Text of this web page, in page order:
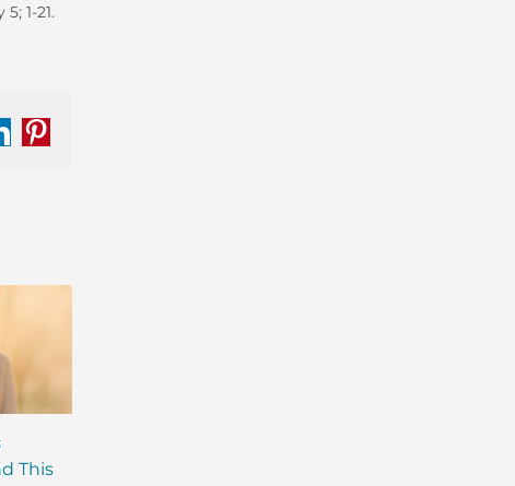
5; 1-21.
Pinterest
This